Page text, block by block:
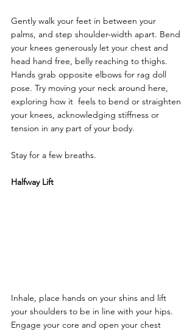
Gently walk your feet in between your
palms, and step shoulder-width apart. Bend
your knees generously let your chest and
head hand free, belly reaching to thighs.
Hands grab opposite elbows for rag doll
pose. Try moving your neck around here,
exploring how it  feels to bend or straighten
your knees, acknowledging stiffness or
tension in any part of your body.
Stay for a few breaths.
Halfway Lift
Inhale, place hands on your shins and lift
your shoulders to be in line with your hips.
Engage your core and open your chest